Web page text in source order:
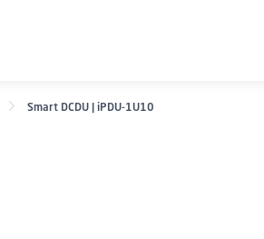
Smart DCDU | iPDU-1U10